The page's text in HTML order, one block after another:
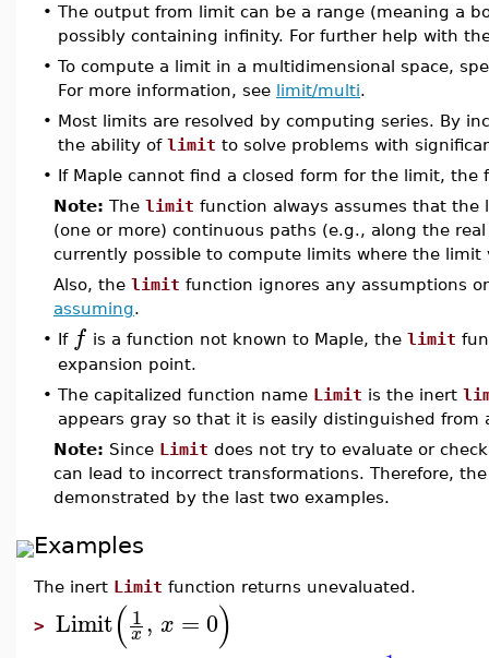
• The output from limit can be a range (meaning a
possibly containing infinity. For further help with
• To compute a limit in a multidimensional space,
For more information, see limit/multi.
• Most limits are resolved by computing series. By
the ability of limit to solve problems with
• If Maple cannot find a closed form for the limit,
Note: The limit function always assumes that
(one or more) continuous paths (e.g., along the
currently possible to compute limits where the
Also, the limit function ignores any assumptions
assuming.
• If f is a function not known to Maple, the limit
expansion point.
• The capitalized function name Limit is the inert
appears gray so that it is easily distinguished
Note: Since Limit does not try to evaluate or
can lead to incorrect transformations. Therefore,
demonstrated by the last two examples.
Examples
The inert Limit function returns unevaluated.
> Limit(1
x, x =0)